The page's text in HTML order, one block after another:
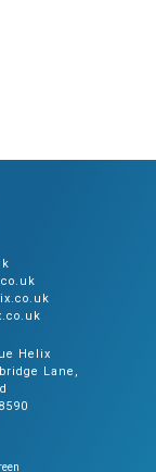
Helix
Lane,